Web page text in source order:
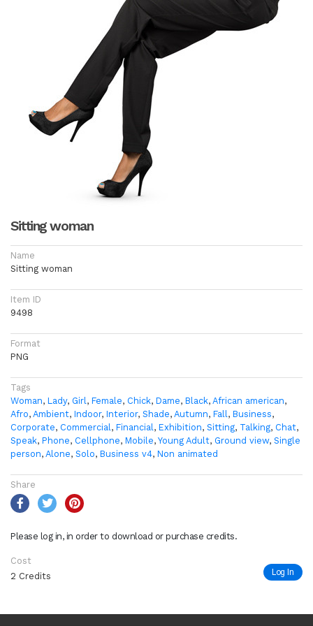
Sitting woman
Name
Sitting woman
Item ID
9498
Format
PNG
Tags
Woman, Lady, Girl, Female, Chick, Dame, Black, African american,
Afro, Ambient, Indoor, Interior, Shade, Autumn, Fall, Business,
Corporate, Commercial, Financial, Exhibition, Sitting, Talking, Chat,
Speak, Phone, Cellphone, Mobile, Young Adult, Ground view, Single
person, Alone, Solo, Business v4, Non animated
Share
Please log in, in order to download or purchase credits.
Cost
2 Credits
Log In